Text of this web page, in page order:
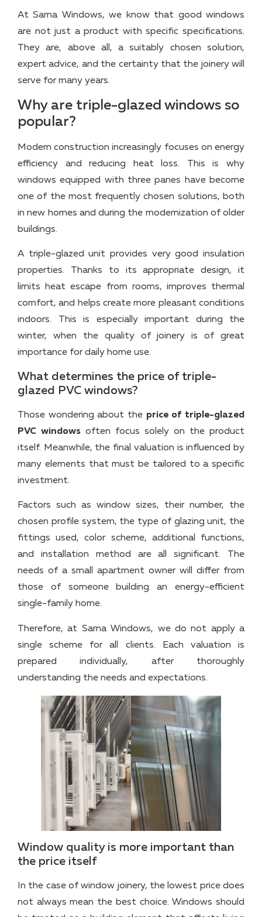
At Sarna Windows, we know that good windows
are not just a product with specific specifications.
They are, above all, a suitably chosen solution,
expert advice, and the certainty that the joinery will
serve for many years.
Why are triple-glazed windows so
popular?
Modern construction increasingly focuses on energy
efficiency and reducing heat loss. This is why
windows equipped with three panes have become
one of the most frequently chosen solutions, both
in new homes and during the modernization of older
buildings.
A triple-glazed unit provides very good insulation
properties. Thanks to its appropriate design, it
limits heat escape from rooms, improves thermal
comfort, and helps create more pleasant conditions
indoors. This is especially important during the
winter, when the quality of joinery is of great
importance for daily home use.
What determines the price of triple-
glazed PVC windows?
Those wondering about the price of triple-glazed
PVC windows often focus solely on the product
itself. Meanwhile, the final valuation is influenced by
many elements that must be tailored to a specific
investment.
Factors such as window sizes, their number, the
chosen profile system, the type of glazing unit, the
fittings used, color scheme, additional functions,
and installation method are all significant. The
needs of a small apartment owner will differ from
those of someone building an energy-efficient
single-family home.
Therefore, at Sarna Windows, we do not apply a
single scheme for all clients. Each valuation is
prepared individually, after thoroughly
understanding the needs and expectations.
Window quality is more important than
the price itself
In the case of window joinery, the lowest price does
not always mean the best choice. Windows should